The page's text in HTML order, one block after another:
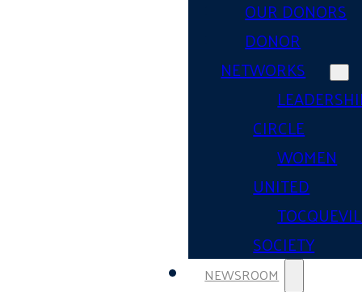
OUR DONORS
DONOR
NETWORKS
CIRCLE
WOMEN
UNITED
SOCIETY
NEWSROOM